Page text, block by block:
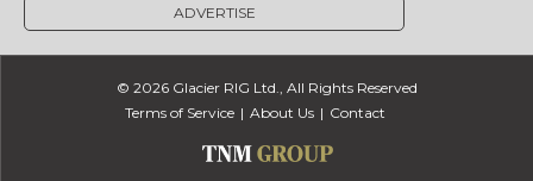
ADVERTISE
© 2026 Glacier RIG Ltd., All Rights Reserved
Terms of Service
About Us Contact